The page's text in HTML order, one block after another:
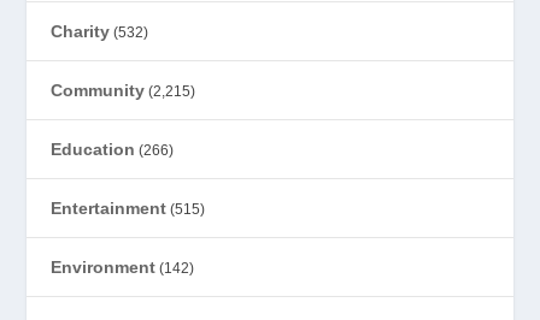
Charity (532)
Community (2,215)
Education (266)
Entertainment (515)
Environment (142)